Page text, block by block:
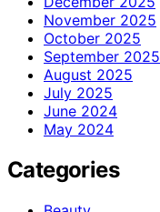
November 2025
October 2025
September 2025
August 2025
July 2025
June 2024
May 2024
Categories